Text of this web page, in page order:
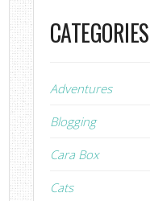
CATEGORIES
Adventures
Blogging
Cara Box
Cats